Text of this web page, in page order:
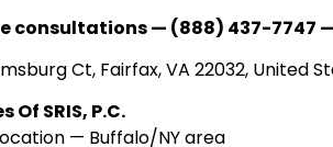
consultations — (888) 437-7747
Ct, Fairfax, VA 22032, United
Of SRIS, P.C.
— Buffalo/NY area